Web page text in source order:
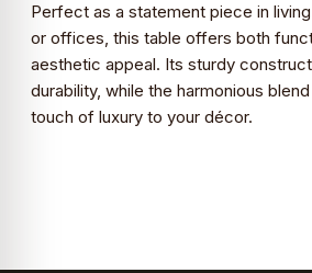
Perfect as a statement piece in
or offices, this table offers both
aesthetic appeal. Its sturdy
durability, while the harmonious
touch of luxury to your décor.